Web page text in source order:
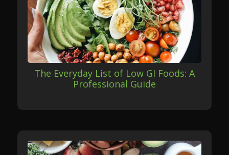
The Everyday List of Low GI Foods: A
Professional Guide